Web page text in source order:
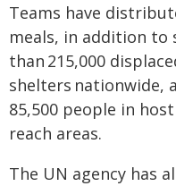
Teams have
meals, in addition
than 215,000
shelters nationwide,
85,500 people in
reach areas.
The UN agency has